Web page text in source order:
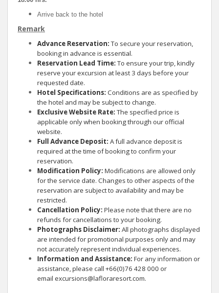
Arrive back to the hotel
Remark
Advance Reservation:To secure your reservation,
booking in advance is essential.
Reservation Lead Time:To ensure your trip, kindly
reserve your excursion at least 3 days before your
requested date.
Hotel Specifications: Conditions are as specified by
the hotel and may be subject to change.
Exclusive Website Rate:The specified price is
applicable only when booking through our official
website.
Full Advance Deposit: A full advance deposit is
required at the time of booking to confirm your
reservation.
Modification Policy: Modifications are allowed only
for the service date. Changes to other aspects of the
reservation are subject to availability and may be
restricted.
Cancellation Policy: Please note that there are no
refunds for cancellations to your booking.
Photographs Disclaimer: All photographs displayed
are intended for promotional purposes only and may
not accurately represent individual experiences.
Information and Assistance: For any information or
assistance, please call +66(0)76 428 000 or
email excursions@lafloraresort.com.